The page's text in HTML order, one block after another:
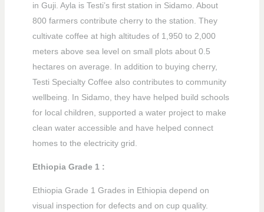
in Guji. Ayla is Testi’s first station in Sidamo. About
800 farmers contribute cherry to the station. They
cultivate coffee at high altitudes of 1,950 to 2,000
meters above sea level on small plots about 0.5
hectares on average. In addition to buying cherry,
Testi Specialty Coffee also contributes to community
wellbeing. In Sidamo, they have helped build schools
for local children, supported a water project to make
clean water accessible and have helped connect
homes to the electricity grid.
Ethiopia Grade 1 :
Ethiopia Grade 1 Grades in Ethiopia depend on
visual inspection for defects and on cup quality.